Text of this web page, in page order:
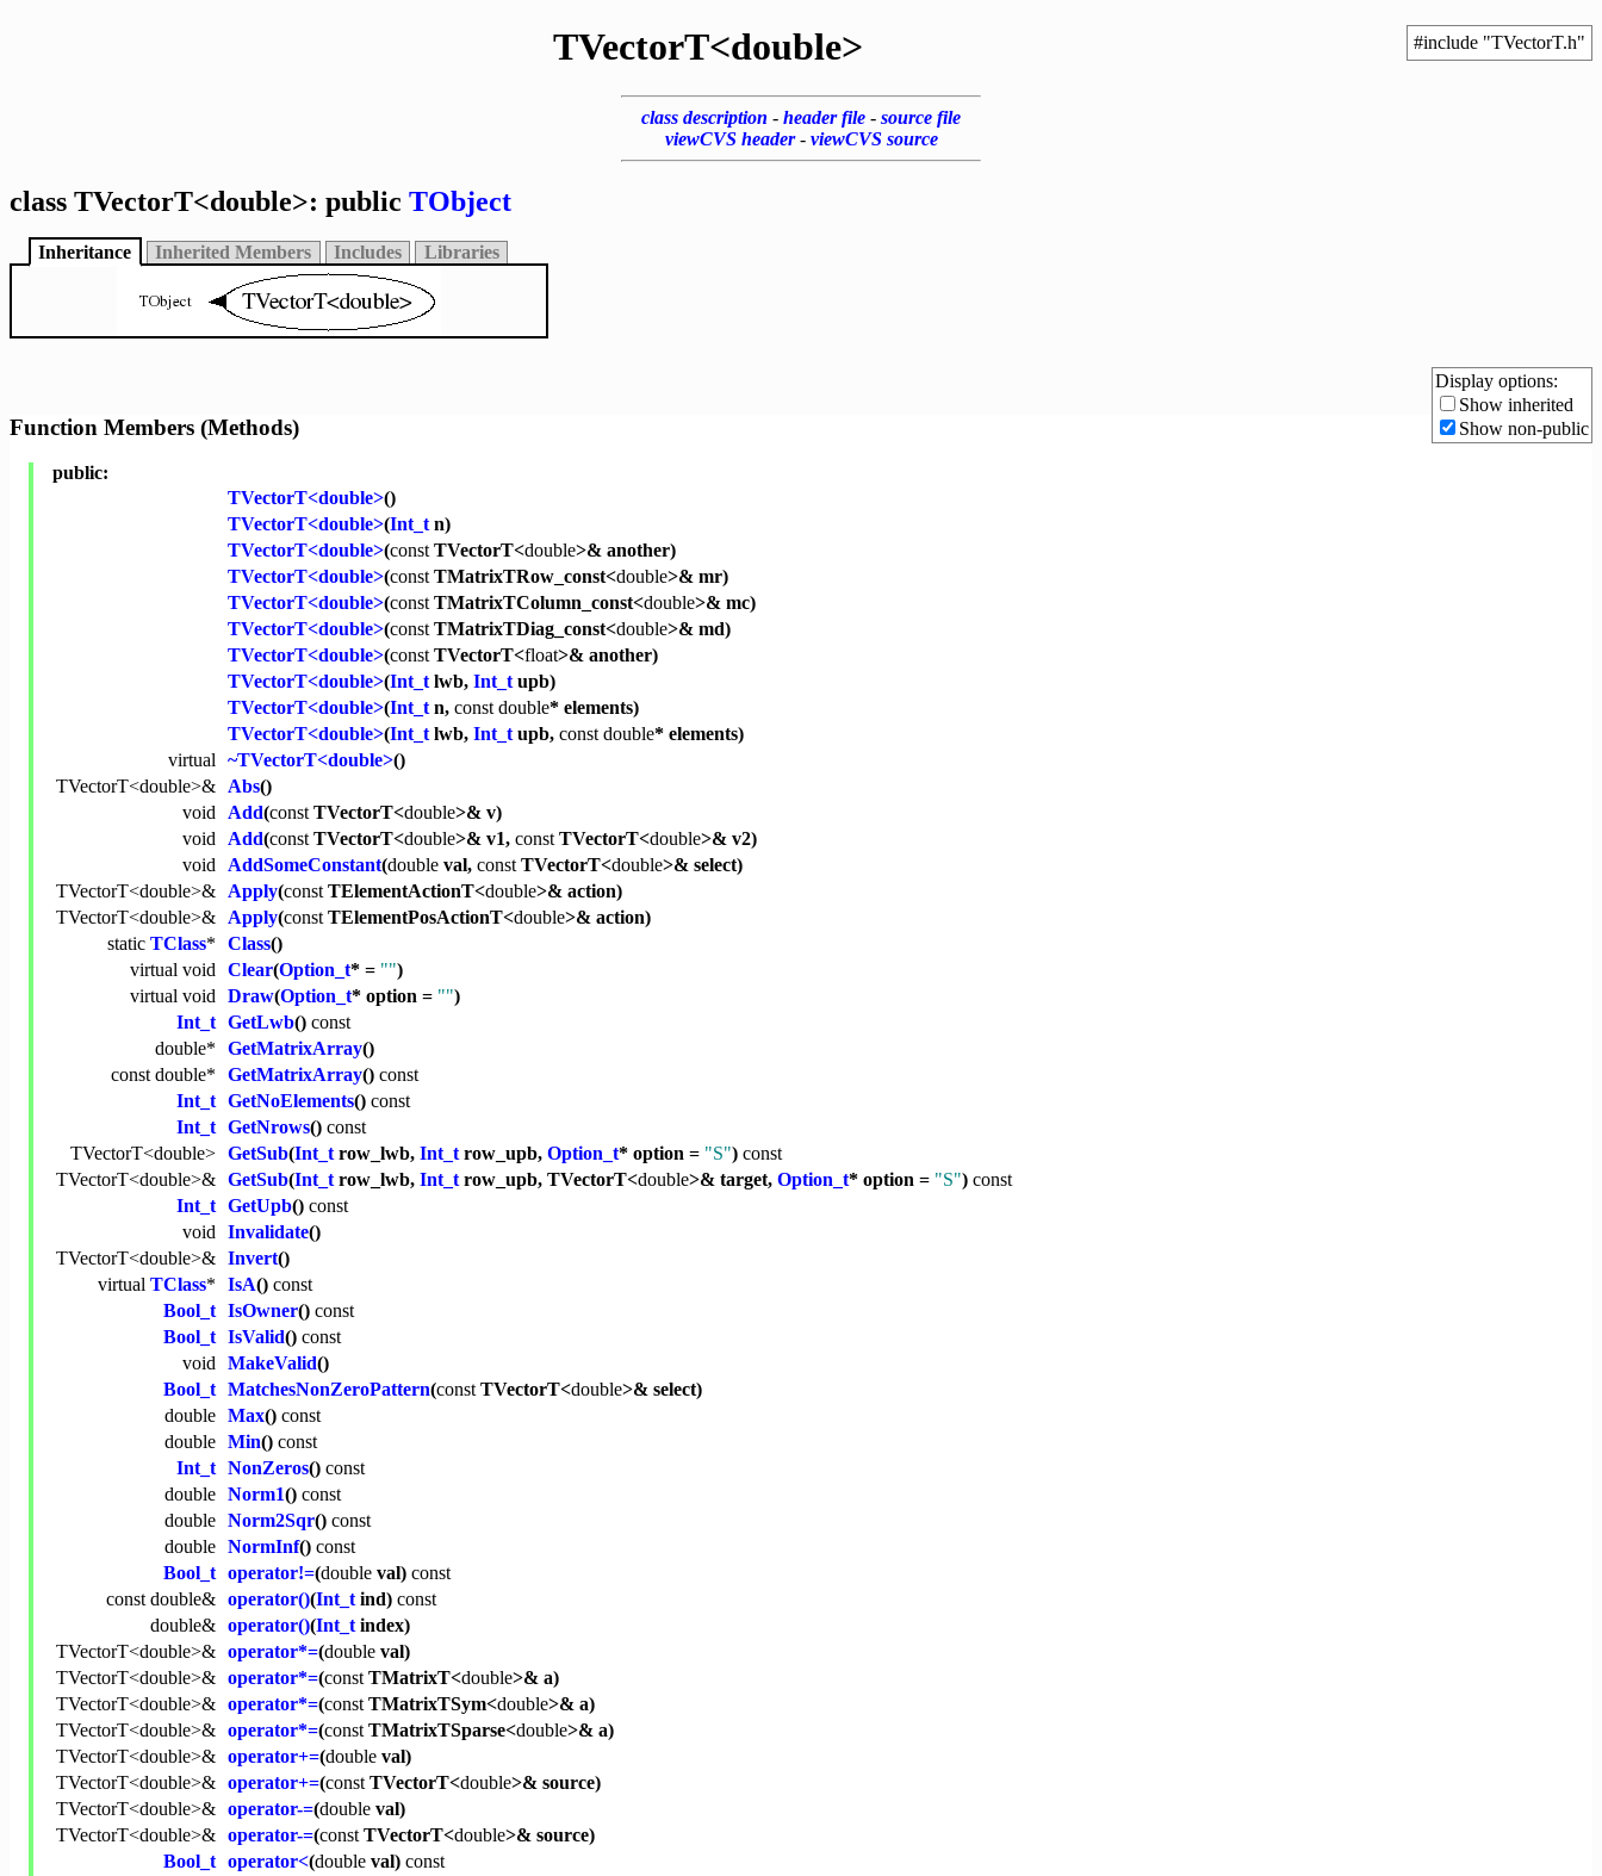
#include "TVectorT.h"
TVectorT<double>
class description - header file - source file
viewCVS header- viewCVS source
class TVectorT<double>: public TObject
Inheritance Inherited Members Includes Libraries
Function Members (Methods)
Display options:
Show inherited
Show non-public
public:
TVectorT<double>()
TVectorT<double>(Int_tn)
TVectorT<double>(constTVectorT<double>& another)
TVectorT<double>(constTMatrixTRow_const<double>& mr)
TVectorT<double>(constTMatrixTColumn_const<double>& mc)
TVectorT<double>(constTMatrixTDiag_const<double>& md)
TVectorT<double>(constTVectorT<float>& another)
TVectorT<double>(Int_tlwb, Int_tupb)
TVectorT<double>(Int_tn, const double* elements)
TVectorT<double>(Int_tlwb, Int_tupb, const double* elements)
virtual ~TVectorT<double>()
TVectorT<double>& Abs()
void Add(constTVectorT<double>& v)
void Add(constTVectorT<double>& v1, constTVectorT<double>& v2)
void AddSomeConstant(double val, constTVectorT<double>& select)
TVectorT<double>& Apply(constTElementActionT<double>& action)
TVectorT<double>& Apply(constTElementPosActionT<double>& action)
static TClass* Class()
virtual void Clear(Option_t* = "")
virtual void Draw(Option_t* option = "")
Int_t GetLwb() const
double* GetMatrixArray()
const double* GetMatrixArray() const
Int_t GetNoElements() const
Int_t GetNrows() const
TVectorT<double> GetSub(Int_trow_lwb, Int_trow_upb, Option_t* option = "S") const
TVectorT<double>& GetSub(Int_trow_lwb, Int_trow_upb, TVectorT<double>& target, Option_t* option = "S") const
Int_t GetUpb() const
void Invalidate()
TVectorT<double>& Invert()
virtual TClass* IsA() const
Bool_t IsOwner() const
Bool_t IsValid() const
void MakeValid()
Bool_t MatchesNonZeroPattern(constTVectorT<double>& select)
double Max() const
double Min() const
Int_t NonZeros() const
double Norm1() const
double Norm2Sqr() const
double NormInf() const
Bool_t operator!=(double val) const
const double& operator()(Int_tind) const
double& operator()(Int_tindex)
TVectorT<double>& operator*=(double val)
TVectorT<double>& operator*=(constTMatrixT<double>& a)
TVectorT<double>& operator*=(constTMatrixTSym<double>& a)
TVectorT<double>& operator*=(constTMatrixTSparse<double>& a)
TVectorT<double>& operator+=(double val)
TVectorT<double>& operator+=(constTVectorT<double>& source)
TVectorT<double>& operator-=(double val)
TVectorT<double>& operator-=(constTVectorT<double>& source)
Bool_t operator<(double val) const